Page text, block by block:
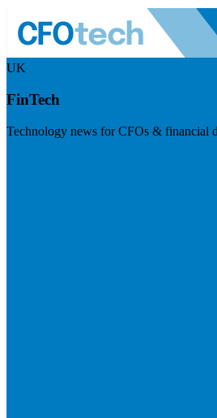
UK
FinTech
Technology news for CFOs & financial